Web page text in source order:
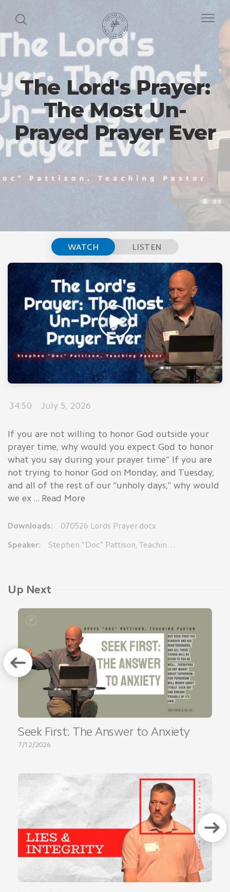
The Lord's Prayer:
The Most Un-
Prayed Prayer Ever
WATCH LISTEN
34:50 July 5, 2026
If you are not willing to honor God outside your
prayer time, why would you expect God to honor
what you say during your prayer time” If you are
not trying to honor God on Monday, and Tuesday,
and all of the rest of our “unholy days,” why would
we ex ... Read More
Downloads:
070526 Lords Prayer.docx
Speaker:
Stephen "Doc" Pattison, Teaching Pastor
Up Next
Seek First: The Answer to Anxiety
7/12/2026